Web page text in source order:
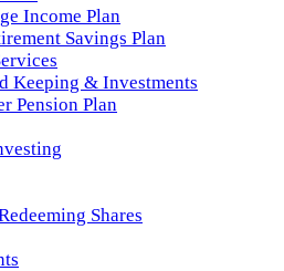
Income Plan
Savings Plan
Keeping & Investments
Pension Plan
Shares